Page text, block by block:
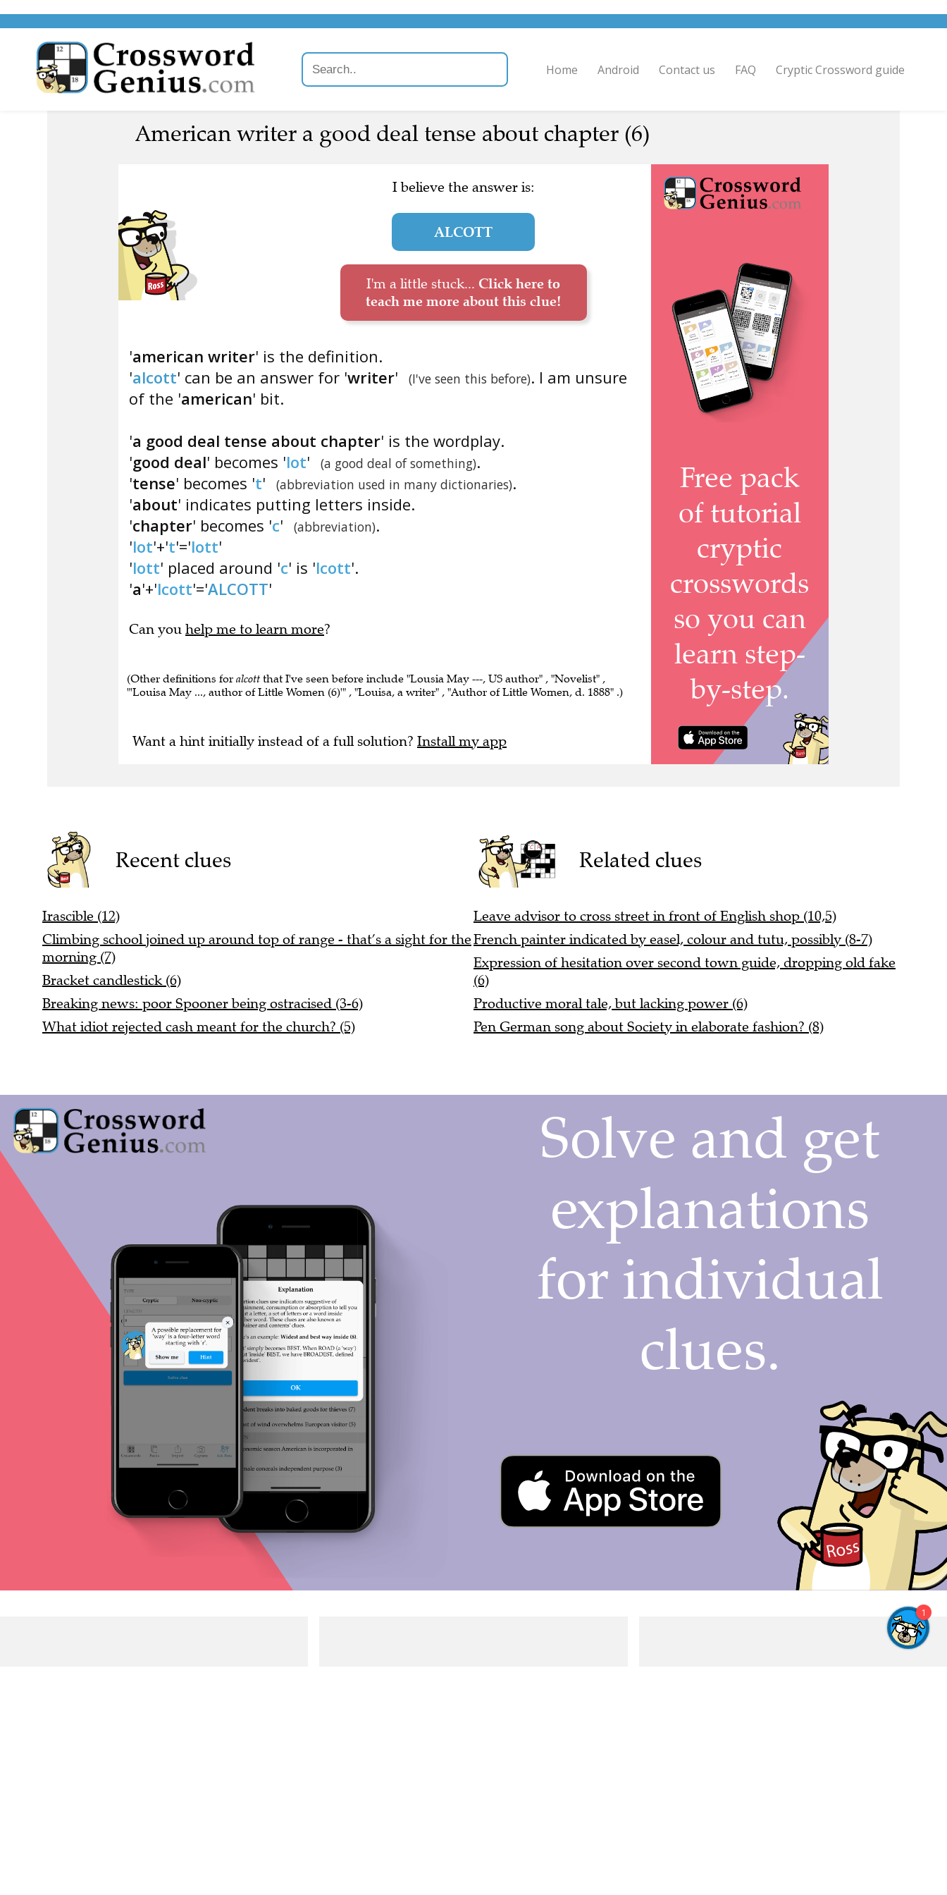
American writer a good deal tense about chapter (6)
I believe the answer is:
ALCOTT
I'm a little stuck... Click here to
teach me more about this clue!
'american writer' is the definition.
'alcott' can be an answer for 'writer' (I've seen this before). I am unsure
of the 'american' bit.
'a good deal tense about chapter' is the wordplay.
'good deal' becomes 'lot' (a good deal of something).
'tense' becomes 't' (abbreviation used in many dictionaries).
'about' indicates putting letters inside.
'chapter' becomes 'c' (abbreviation).
'lot'+'t'='lott'
'lott' placed around 'c' is 'lcott'.
'a'+'lcott'='ALCOTT'
Can you help me to learn more?
(Other definitions for alcott that I've seen before include "Lousia May ---, US author" , "Novelist" ,
"'Louisa May ..., author of Little Women (6)'" , "Louisa, a writer" , "Author of Little Women, d. 1888" .)
Want a hint initially instead of a full solution? Install my app
Recent clues
Irascible (12)
Climbing school joined up around top of range - that’s a sight for the
morning (7)
Bracket candlestick (6)
Breaking news: poor Spooner being ostracised (3-6)
What idiot rejected cash meant for the church? (5)
Related clues
Leave advisor to cross street in front of English shop (10,5)
French painter indicated by easel, colour and tutu, possibly (8-7)
Expression of hesitation over second town guide, dropping old fake
(6)
Productive moral tale, but lacking power (6)
Pen German song about Society in elaborate fashion? (8)